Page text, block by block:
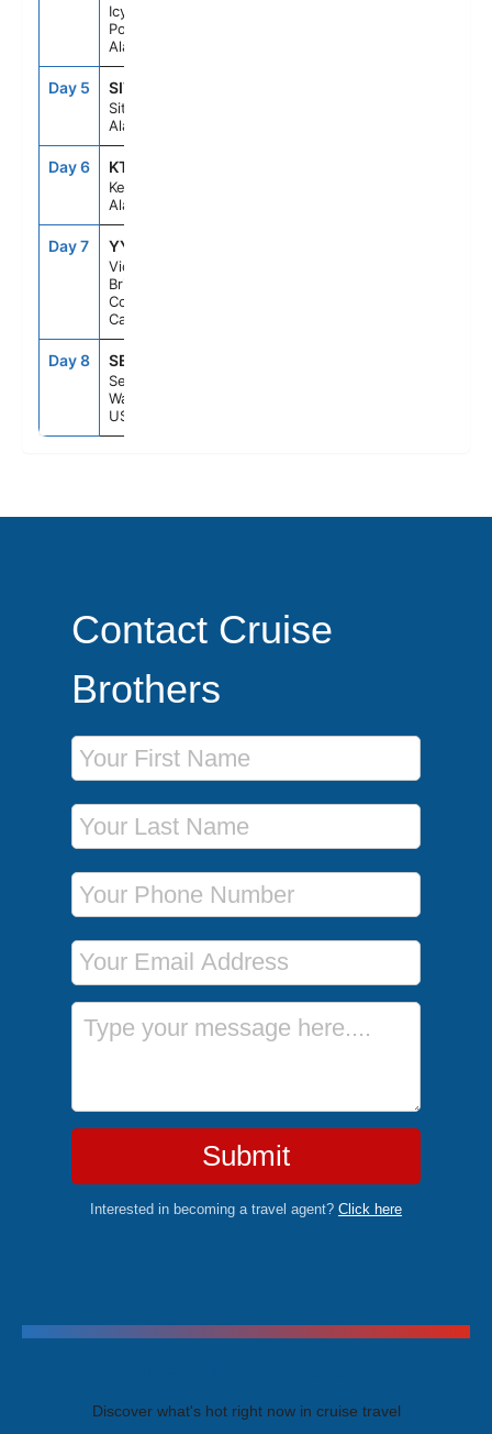
Icy Strait
Point,
Alaska, US
Day 5 SIT
Sitka,
Alaska, US
Day 6 KTN
Ketchikan,
Alaska, US
Day 7 YYJ
Victoria,
British
Columbia,
Canada
Day 8 SEA
Seattle,
Washington,
US
Contact Cruise
Brothers
First Name
Last Name
Phone Number
Email Address
Message
Submit
Interested in becoming a travel agent? Click here
Discover what's hot right now in cruise travel